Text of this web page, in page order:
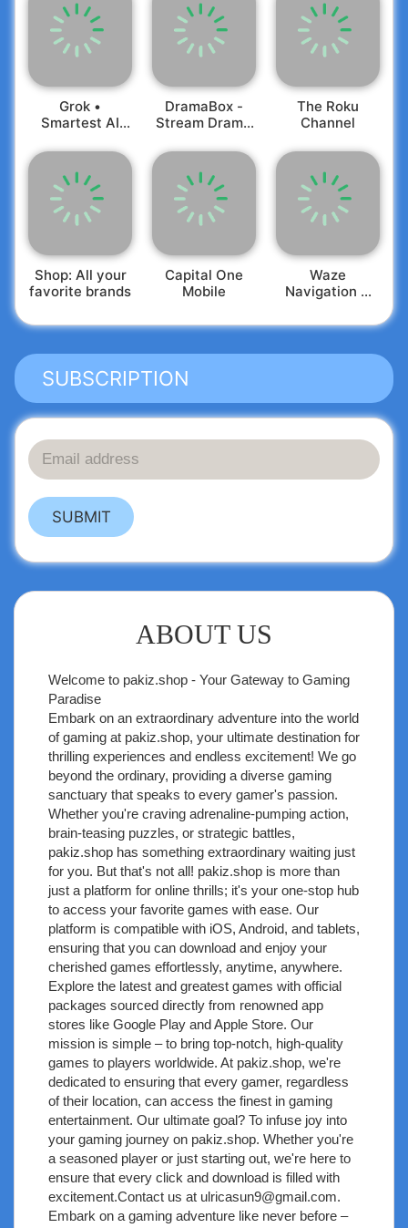
Grok •
Smartest AI
DramaBox -
Stream Drama
The Roku
Channel
Shop: All your
favorite brands
Capital One
Mobile
Waze
Navigation &
SUBSCRIPTION
SUBMIT
ABOUT US
Welcome to pakiz.shop- Your Gateway to Gaming
Paradise
Embark on an extraordinary adventure into the world
of gaming at pakiz.shop, your ultimate destination for
thrilling experiences and endless excitement! We go
beyond the ordinary, providing a diverse gaming
sanctuary that speaks to every gamer's passion.
Whether you're craving adrenaline-pumping action,
brain-teasing puzzles, or strategic battles,
pakiz.shop has something extraordinary waiting just
for you. But that's not all! pakiz.shop is more than
just a platform for online thrills; it's your one-stop hub
to access your favorite games with ease. Our
platform is compatible with iOS, Android, and tablets,
ensuring that you can download and enjoy your
cherished games effortlessly, anytime, anywhere.
Explore the latest and greatest games with official
packages sourced directly from renowned app
stores like Google Play and Apple Store. Our
mission is simple – to bring top-notch, high-quality
games to players worldwide. At pakiz.shop, we're
dedicated to ensuring that every gamer, regardless
of their location, can access the finest in gaming
entertainment. Our ultimate goal? To infuse joy into
your gaming journey on pakiz.shop. Whether you're
a seasoned player or just starting out, we're here to
ensure that every click and download is filled with
excitement.Contact us at ulricasun9@gmail.com.
Embark on a gaming adventure like never before –